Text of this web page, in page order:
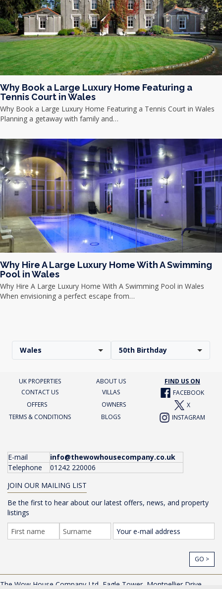
Why Book a Large Luxury Home Featuring a
Tennis Court in Wales
Why Book a Large Luxury Home Featuring a Tennis Court in Wales
Planning a getaway with family and…
Why Hire A Large Luxury Home With A Swimming
Pool in Wales
Why Hire A Large Luxury Home With A Swimming Pool in Wales
When envisioning a perfect escape from…
Wales 50th Birthday
UK PROPERTIES ABOUT US
FIND US ON
CONTACT US
VILLAS
FACEBOOK
OFFERS
OWNERS
X
TERMS & CONDITIONS
BLOGS INSTAGRAM
E-mail
info@thewowhousecompany.co.uk
Telephone
01242 220006
JOIN OUR MAILING LIST
Be the first to hear about our latest offers, news, and property
listings
GO >
The Wow House Company Ltd, Eagle Tower, Montpellier Drive,